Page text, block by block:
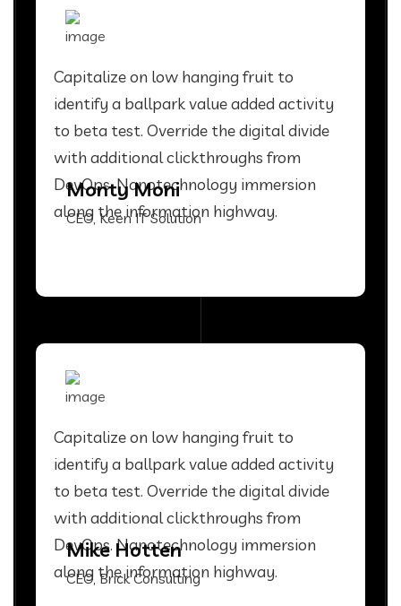
Capitalize on low hanging fruit to
identify a ballpark value added activity
to beta test. Override the digital divide
with additional clickthroughs from
DevOps. Nanotechnology immersion
along the information highway.
Monty Moni
CEO, Keen IT Solution
Capitalize on low hanging fruit to
identify a ballpark value added activity
to beta test. Override the digital divide
with additional clickthroughs from
DevOps. Nanotechnology immersion
along the information highway.
Mike Hotten
CEO, Brick Consulting